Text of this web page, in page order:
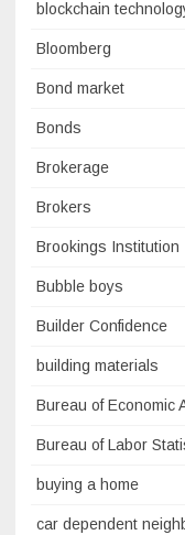
blockchain
Bloomberg
Bond market
Bonds
Brokerage
Brokers
Brookings Institution
Bubble boys
Builder Confidence
building materials
Bureau of Economic
Bureau of Labor
buying a home
car dependent